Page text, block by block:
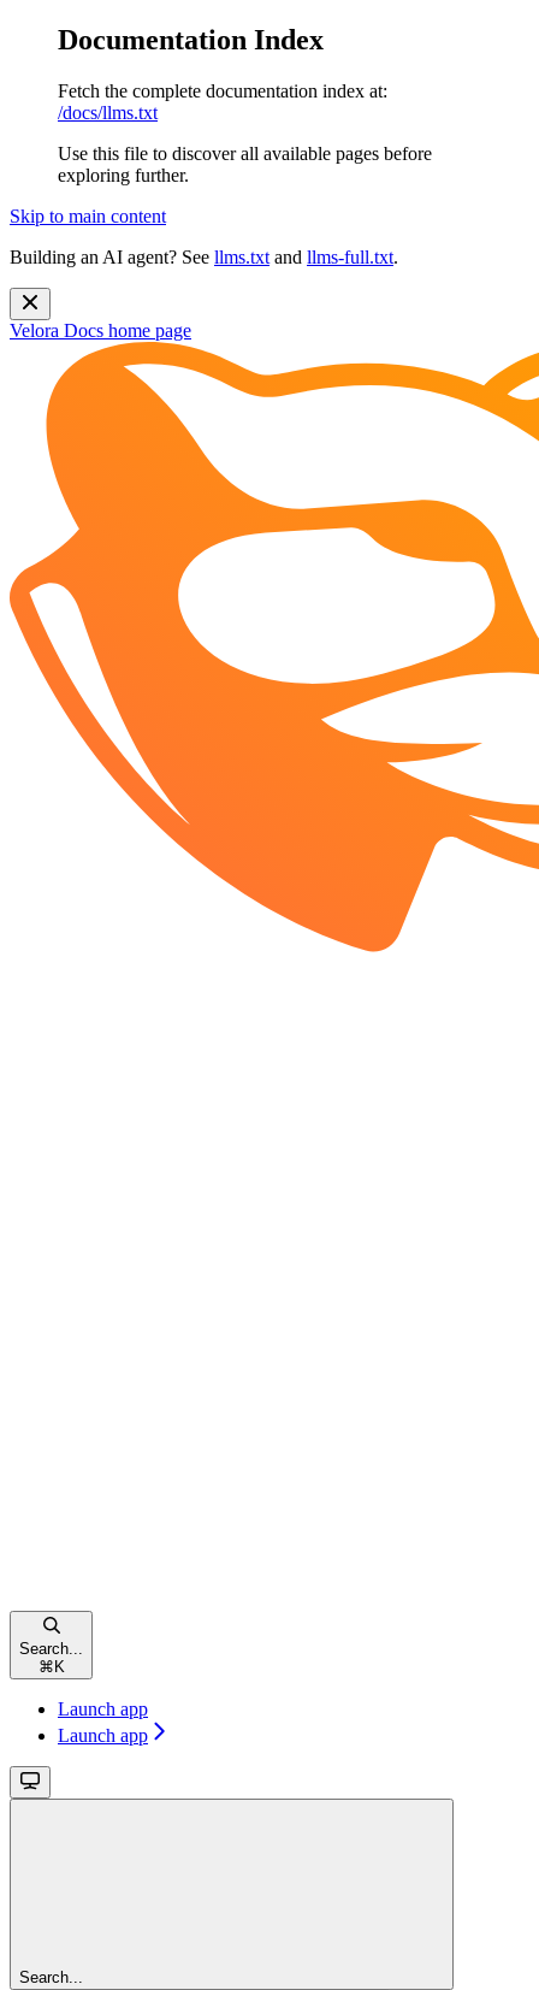
Documentation Index
Fetch the complete documentation index at:
/docs/llms.txt
Use this file to discover all available pages before
exploring further.
Skip to main content
Building an AI agent? See llms.txt and llms-full.txt.
Velora Docs home page
Search...
⌘ K
Launch app
Launch app
Search...